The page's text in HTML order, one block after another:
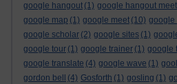
google hangout (1) google hangout
google map (1) google meet (10) google
google scholar (2) google sites (1)
google tour (1) google trainer (1) google
google translate (4) google wave (1)
gordon bell
(4) Gosforth (1) gosling (1)